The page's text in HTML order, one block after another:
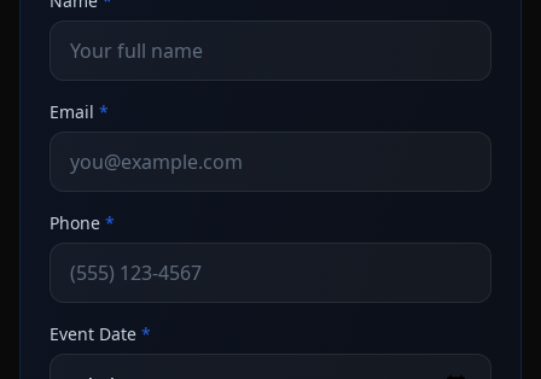
Email *
Phone *
Event Date *